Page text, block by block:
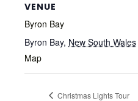
VENUE
Byron Bay
Byron Bay, New South Wales
Map
Christmas Lights Tour